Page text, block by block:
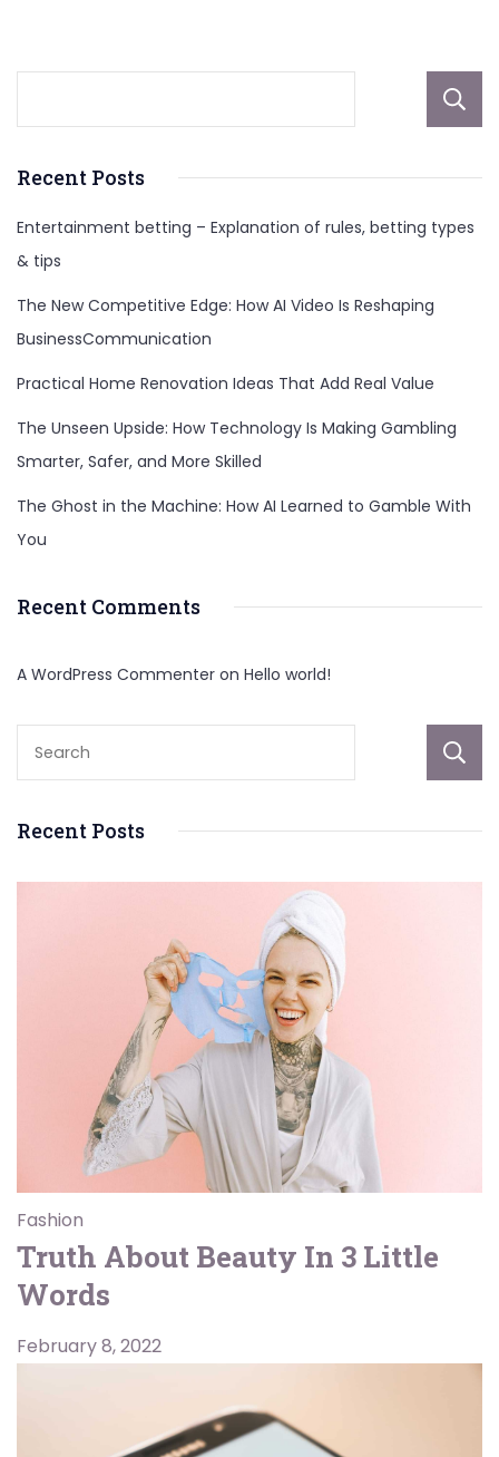
Recent Posts
Entertainment betting – Explanation of rules, betting types
& tips
The New Competitive Edge: How AI Video Is Reshaping
BusinessCommunication
Practical Home Renovation Ideas That Add Real Value
The Unseen Upside: How Technology Is Making Gambling
Smarter, Safer, and More Skilled
The Ghost in the Machine: How AI Learned to Gamble With
You
Recent Comments
A WordPress Commenter on Hello world!
Recent Posts
Fashion
Truth About Beauty In 3 Little
Words
February 8, 2022